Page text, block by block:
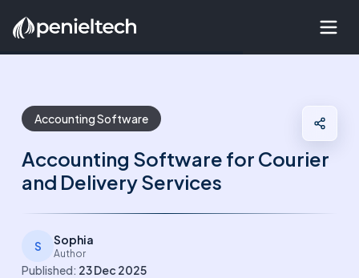
Accounting Software
Accounting Software for Courier
and Delivery Services
S Sophia
Author
Published: 23 Dec 2025